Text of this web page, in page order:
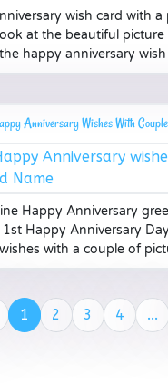
wish card with
at the beautiful
happy anniversary wish
Anniversary Wishes With
Happy Anniversary
Happy Anniversary
with a couple of
1 2 3 4 ...